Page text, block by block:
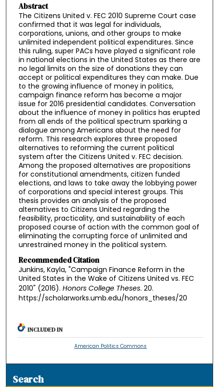
Abstract
The Citizens United v. FEC 2010 Supreme Court case
confirmed that it was legal for individuals,
corporations, unions, and other groups to make
unlimited independent political expenditures. Since
this ruling, super PACs have played a significant role
in national elections in the United States as there are
no legal limits on the size of donations they can
accept or political expenditures they can make. Due
to the growing influence of money in politics,
campaign finance reform has become a major
issue for 2016 presidential candidates. Conversation
about the influence of money in politics has erupted
from all ends of the political spectrum sparking a
dialogue among Americans about the need for
reform. This research explores three proposed
alternatives to reforming the current political
system after the Citizens United v. FEC decision.
Among the proposed alternatives are propositions
for constitutional amendments, citizen funded
elections, and laws to take away the lobbying power
of corporations and special interest groups. This
thesis provides an analysis of the proposed
alternatives to Citizens United regarding the
feasibility, practicality, and sustainability of each
proposed course of action with the common goal of
eliminating the corrupting force of unlimited and
unrestrained money in the political system.
Recommended Citation
Junkins, Kayla, "Campaign Finance Reform in the
United States in the Wake of Citizens United vs. FEC
2010" (2016). Honors College Theses. 20.
https://scholarworks.umb.edu/honors_theses/20
INCLUDED IN
American Politics Commons
Search